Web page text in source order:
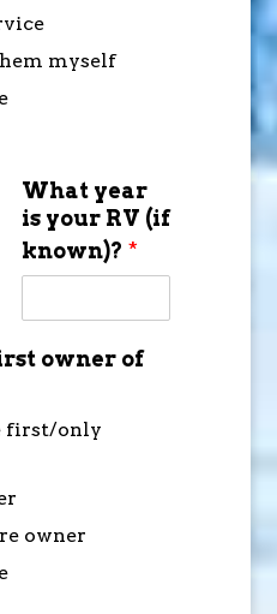
myself
What year
is your RV (if
known)? *
owner of
first/only
owner